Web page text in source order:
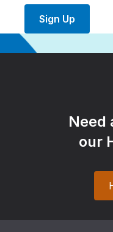
Sign Up
Need
our